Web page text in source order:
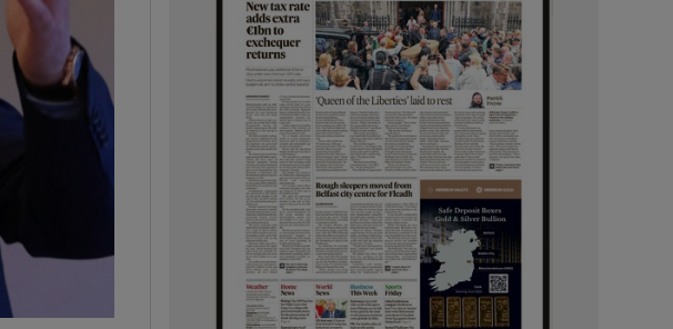
sub sections
sub sections